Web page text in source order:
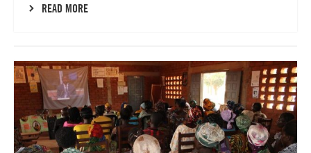
READ MORE
Lees
meer